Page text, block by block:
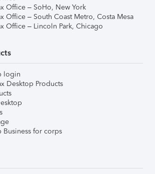
Office – SoHo, New York
Office – South Coast Metro, Costa Mesa
Office – Lincoln Park, Chicago
login
Desktop Products
Business for corps